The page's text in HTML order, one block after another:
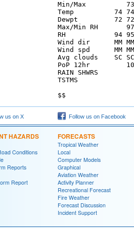
Min/Max
Temp          74 74
Dewpt         72 72
Max/Min RH
RH            94 95
Wind dir      MM MM
Wind spd      MM MM
Avg clouds    SC SC
PoP 12hr
RAIN SHWRS
TSTMS
us on X Follow us on Facebook
HAZARDS
Conditions
Reports
Report
FORECASTS
Tropical Weather
Local
Computer Models
Graphical
Aviation Weather
Activity Planner
Recreational Forecast
Fire Weather
Forecast Discussion
Incident Support